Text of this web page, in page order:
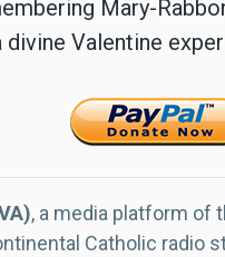
Mary-
Valentine
, a media platform of
Catholic radio